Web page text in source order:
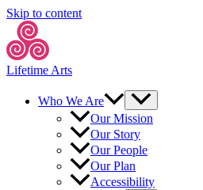
Skip to content
Lifetime Arts
Who We Are
Our Mission
Our Story
Our People
Our Plan
Accessibility